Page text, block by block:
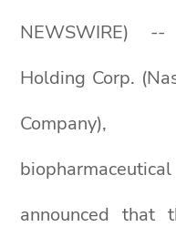
NEWSWIRE) --
Holding Corp.
announced that